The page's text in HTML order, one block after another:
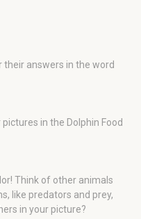
answers in the word
in the Dolphin Food
Think of other animals
like predators and prey,
in your picture?